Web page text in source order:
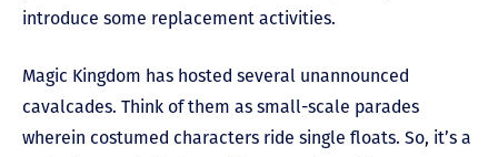
introduce some replacement activities.
Magic Kingdom has hosted several unannounced
cavalcades. Think of them as small-scale parades
wherein costumed characters ride single floats. So, it’s a